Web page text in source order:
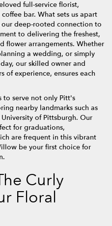
full-service florist,
bar. What sets us apart
deep-rooted connection to
to delivering the freshest,
flower arrangements. Whether
a wedding, or simply
our skilled owner and
of experience, ensures each
to serve not only Pitt's
nearby landmarks such as
of Pittsburgh. Our
for graduations,
are frequent in this vibrant
be your first choice for
Curly
Floral